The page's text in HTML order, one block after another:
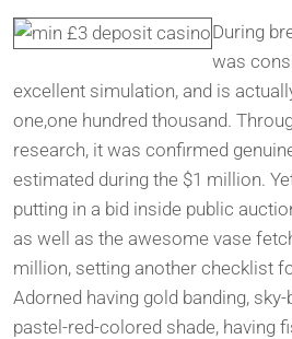
During
was
excellent simulation, and is
one,one hundred thousand.
research, it was confirmed
estimated during the $1 million.
putting in a bid inside public
as well as the awesome vase
million, setting another checklist
Adorned having gold banding,
pastel-red-colored shade, having